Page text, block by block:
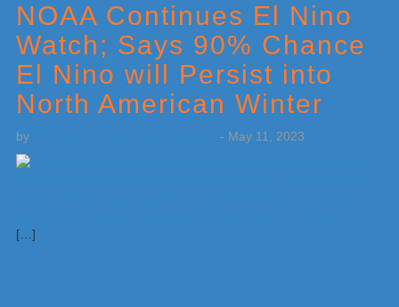
NOAA Continues El Nino
Watch; Says 90% Chance
El Nino will Persist into
North American Winter
by - May 11, 2023
[…]